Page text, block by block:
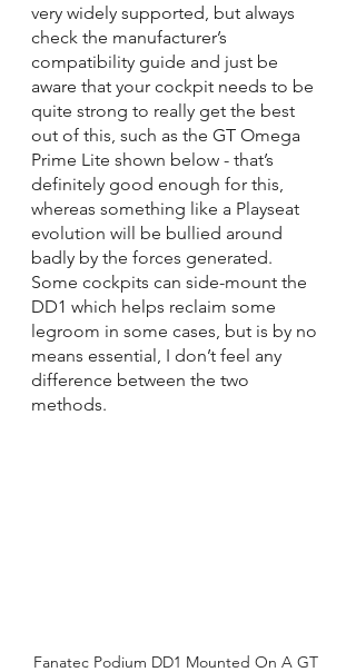
very widely supported, but always
check the manufacturer’s
compatibility guide and just be
aware that your cockpit needs to be
quite strong to really get the best
out of this, such as the GT Omega
Prime Lite shown below - that’s
definitely good enough for this,
whereas something like a Playseat
evolution will be bullied around
badly by the forces generated.
Some cockpits can side-mount the
DD1 which helps reclaim some
legroom in some cases, but is by no
means essential, I don’t feel any
difference between the two
methods.
Fanatec Podium DD1 Mounted On A GT